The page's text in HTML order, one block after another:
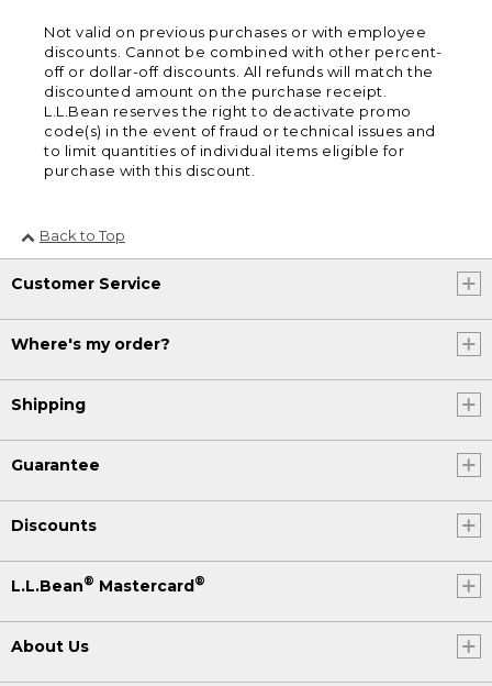
Not valid on previous purchases or with employee
discounts. Cannot be combined with other percent-
off or dollar-off discounts. All refunds will match the
discounted amount on the purchase receipt.
L.L.Bean reserves the right to deactivate promo
code(s) in the event of fraud or technical issues and
to limit quantities of individual items eligible for
purchase with this discount.
Back to Top
Customer Service
Where's my order?
Shipping
Guarantee
Discounts
L.L.Bean® Mastercard®
About Us